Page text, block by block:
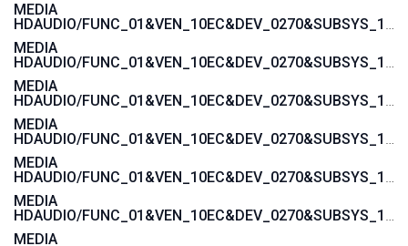
MEDIA
HDAUDIO/FUNC_01&VEN_10EC&DEV_0270&SUBSYS_103C3673
MEDIA
HDAUDIO/FUNC_01&VEN_10EC&DEV_0270&SUBSYS_103C3672
MEDIA
HDAUDIO/FUNC_01&VEN_10EC&DEV_0270&SUBSYS_103C357A
MEDIA
HDAUDIO/FUNC_01&VEN_10EC&DEV_0270&SUBSYS_103C3579
MEDIA
HDAUDIO/FUNC_01&VEN_10EC&DEV_0270&SUBSYS_103C3578
MEDIA
HDAUDIO/FUNC_01&VEN_10EC&DEV_0270&SUBSYS_103C3577
MEDIA